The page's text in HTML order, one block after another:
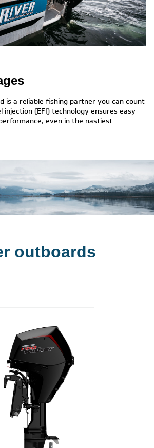
is a reliable fishing partner you can count
injection (EFI) technology ensures easy
even in the nastiest
outboards